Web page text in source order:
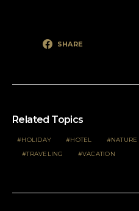
SHARE
Related Topics
HOLIDAY HOTEL NATURE
TRAVELING
VACATION